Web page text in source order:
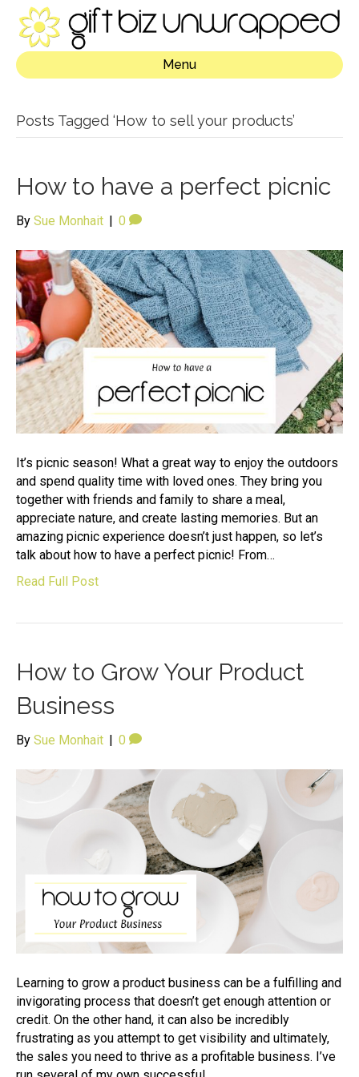
Menu
Posts Tagged ‘How to sell your products’
How to have a perfect picnic
By Sue Monhait | 0
It’s picnic season! What a great way to enjoy the outdoors
and spend quality time with loved ones. They bring you
together with friends and family to share a meal,
appreciate nature, and create lasting memories. But an
amazing picnic experience doesn’t just happen, so let’s
talk about how to have a perfect picnic! From…
Read Full Post
How to Grow Your Product
Business
By Sue Monhait 0
Learning to grow a product business can be a fulfilling and
invigorating process that doesn’t get enough attention or
credit. On the other hand, it can also be incredibly
frustrating as you attempt to get visibility and ultimately,
the sales you need to thrive as a profitable business. I’ve